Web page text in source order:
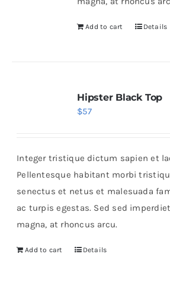
Add to cart Details
Hipster Black Top
$57
Integer tristique dictum sapien et
Pellentesque habitant morbi
senectus et netus et malesuada
ac turpis egestas. Sed sed imperdiet
magna, at rhoncus arcu.
Add to cart Details